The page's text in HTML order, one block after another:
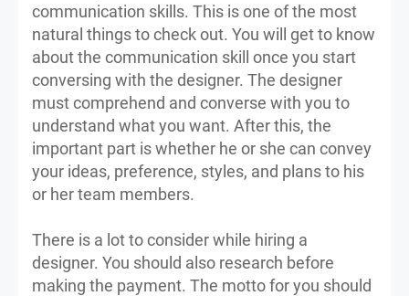
communication skills. This is one of the most
natural things to check out. You will get to know
about the communication skill once you start
conversing with the designer. The designer
must comprehend and converse with you to
understand what you want. After this, the
important part is whether he or she can convey
your ideas, preference, styles, and plans to his
or her team members.
There is a lot to consider while hiring a
designer. You should also research before
making the payment. The motto for you should